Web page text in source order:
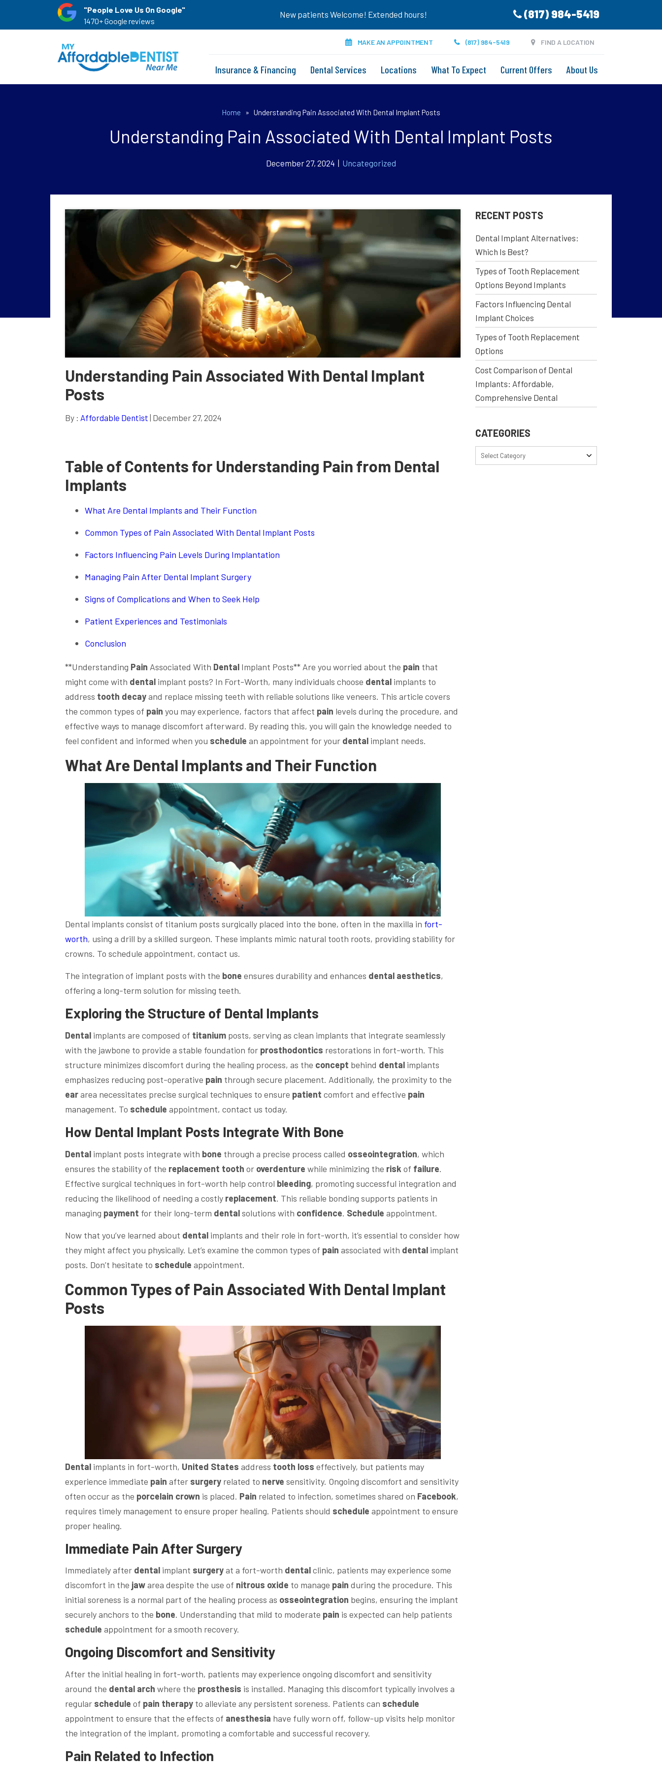
"People Love Us On Google"
1470+ Google reviews
New patients Welcome! Extended hours! (817) 984-5419
MAKE AN APPOINTMENT (817) 984-5419 FIND A LOCATION
Insurance & Financing Dental Services Locations What To Expect Current Offers About Us
Home » Understanding Pain Associated With Dental Implant Posts
Understanding Pain Associated With Dental Implant Posts
December 27, 2024 | Uncategorized
Understanding Pain Associated With Dental Implant
Posts
By : Affordable Dentist | December 27, 2024
Table of Contents for Understanding Pain from Dental
Implants
What Are Dental Implants and Their Function
Common Types of Pain Associated With Dental Implant Posts
Factors Influencing Pain Levels During Implantation
Managing Pain After Dental Implant Surgery
Signs of Complications and When to Seek Help
Patient Experiences and Testimonials
Conclusion
**Understanding Pain Associated With Dental Implant Posts** Are you worried about the pain that
might come with dental implant posts? In Fort-Worth, many individuals choose dental implants to
address tooth decayand replace missing teeth with reliable solutions like veneers. This article covers
the common types of pain you may experience, factors that affect pain levels during the procedure, and
effective ways to manage discomfort afterward. By reading this, you will gain the knowledge needed to
feel confident and informed when you schedule an appointment for your dental implant needs.
What Are Dental Implants and Their Function
Dental implants consist of titanium posts surgically placed into the bone, often in the maxilla in fort-
worth, using a drill by a skilled surgeon. These implants mimic natural tooth roots, providing stability for
crowns. To schedule appointment, contact us.
The integration of implant posts with the bone ensures durability and enhances dental aesthetics,
offering a long-term solution for missing teeth.
Exploring the Structure of Dental Implants
Dental implants are composed of titanium posts, serving as clean implants that integrate seamlessly
with the jawbone to provide a stable foundation for prosthodontics restorations in fort-worth. This
structure minimizes discomfort during the healing process, as the concept behind dental implants
emphasizes reducing post-operative pain through secure placement. Additionally, the proximity to the
eararea necessitates precise surgical techniques to ensure patient comfort and effective pain
management. To schedule appointment, contact us today.
How Dental Implant Posts Integrate With Bone
Dental implant posts integrate with bone through a precise process called osseointegration, which
ensures the stability of the replacement tooth or overdenture while minimizing the risk of failure.
Effective surgical techniques in fort-worth help control bleeding, promoting successful integration and
reducing the likelihood of needing a costly replacement. This reliable bonding supports patients in
managing payment for their long-term dentalsolutions with confidence. Schedule appointment.
Now that you’ve learned about dental implants and their role in fort-worth, it’s essential to consider how
they might affect you physically. Let’s examine the common types of pain associated with dental implant
posts. Don’t hesitate to schedule appointment.
Common Types of Pain Associated With Dental Implant
Posts
Dental implants in fort-worth, United States address tooth loss effectively, but patients may
experience immediate pain after surgery related to nerve sensitivity. Ongoing discomfort and sensitivity
often occur as the porcelain crown is placed. Pain related to infection, sometimes shared on Facebook,
requires timely management to ensure proper healing. Patients should schedule appointment to ensure
proper healing.
Immediate Pain After Surgery
Immediately after dental implant surgeryat a fort-worth dentalclinic, patients may experience some
discomfort in the jawarea despite the use of nitrous oxide to manage pain during the procedure. This
initial soreness is a normal part of the healing process as osseointegration begins, ensuring the implant
securely anchors to the bone. Understanding that mild to moderate pain is expected can help patients
schedule appointment for a smooth recovery.
Ongoing Discomfort and Sensitivity
After the initial healing in fort-worth, patients may experience ongoing discomfort and sensitivity
around the dental arch where the prosthesis is installed. Managing this discomfort typically involves a
regular schedule of pain therapy to alleviate any persistent soreness. Patients can schedule
appointment to ensure that the effects of anesthesia have fully worn off, follow-up visits help monitor
the integration of the implant, promoting a comfortable and successful recovery.
Pain Related to Infection
RECENT POSTS
Dental Implant Alternatives:
Which Is Best?
Types of Tooth Replacement
Options Beyond Implants
Factors Influencing Dental
Implant Choices
Types of Tooth Replacement
Options
Cost Comparison of Dental
Implants: Affordable,
Comprehensive Dental
CATEGORIES
Select Category